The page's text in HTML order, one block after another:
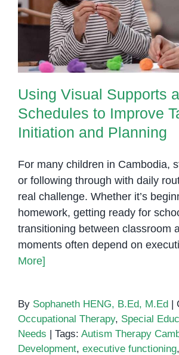
Schedules to Improve
Initiation and
Using Visual Supports
Schedules to Improve
Initiation and Planning
For many children in Cambodia,
or following through with daily
real challenge. Whether it’s
homework, getting ready for
transitioning between classroom
moments often depend on
More]
By Sophaneth HENG, B.Ed, M.Ed |
Occupational Therapy, Special
Needs | Tags: Autism Therapy
Development, executive functioning,